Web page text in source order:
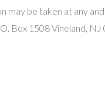
be taken at any
Box 1508 Vineland,